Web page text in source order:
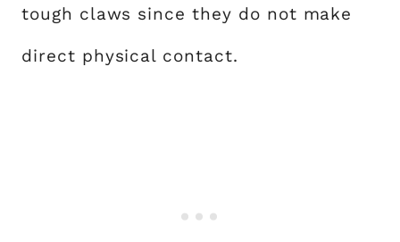
tough claws since they do not make
direct physical contact.